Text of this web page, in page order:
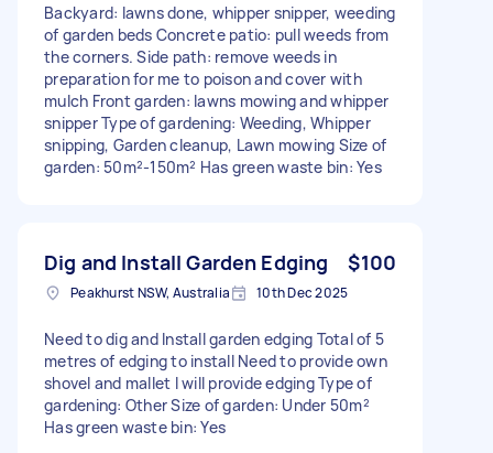
Backyard: lawns done, whipper snipper, weeding
of garden beds Concrete patio: pull weeds from
the corners. Side path: remove weeds in
preparation for me to poison and cover with
mulch Front garden: lawns mowing and whipper
snipper Type of gardening: Weeding, Whipper
snipping, Garden cleanup, Lawn mowing Size of
garden: 50m²-150m² Has green waste bin: Yes
Dig and Install Garden Edging $100
Peakhurst NSW, Australia 10th Dec 2025
Need to dig and Install garden edging Total of 5
metres of edging to install Need to provide own
shovel and mallet I will provide edging Type of
gardening: Other Size of garden: Under 50m²
Has green waste bin: Yes